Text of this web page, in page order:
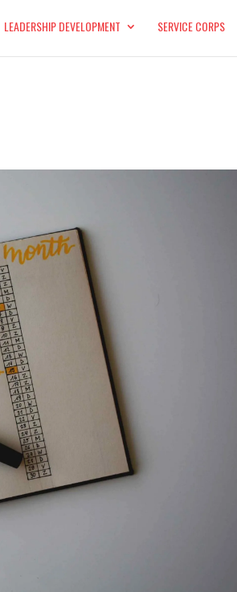
LEADERSHIP DEVELOPMENT SERVICE CORPS